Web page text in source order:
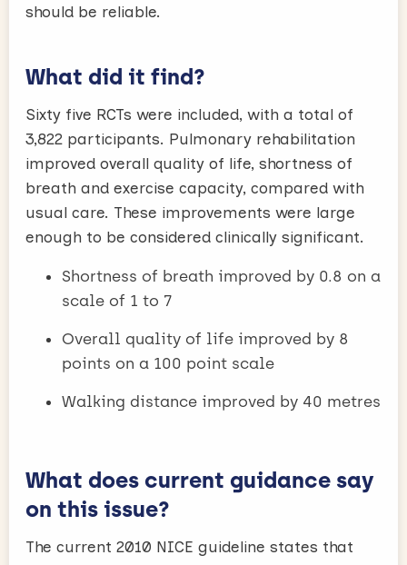
should be reliable.
What did it find?
Sixty five RCTs were included, with a total of
3,822 participants. Pulmonary rehabilitation
improved overall quality of life, shortness of
breath and exercise capacity, compared with
usual care. These improvements were large
enough to be considered clinically significant.
Shortness of breath improved by 0.8 on a
scale of 1 to 7
Overall quality of life improved by 8
points on a 100 point scale
Walking distance improved by 40 metres
What does current guidance say
on this issue?
The current 2010 NICE guideline states that